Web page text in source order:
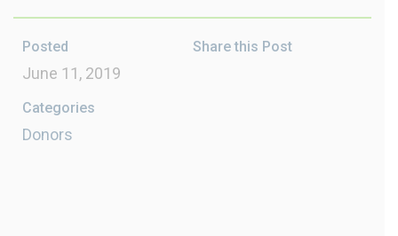
Posted
June 11, 2019
Share this Post
Categories
Donors